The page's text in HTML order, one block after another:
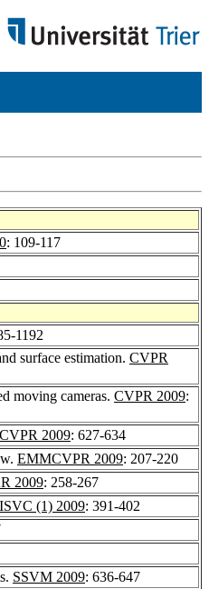
: 109-117
1192
surface estimation. CVPR
moving cameras. CVPR 2009:
CVPR 2009: 627-634
EMMCVPR 2009: 207-220
2009: 258-267
ISVC (1) 2009: 391-402
SSVM 2009: 636-647